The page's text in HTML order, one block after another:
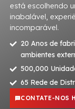
está escolhendo
inabalável,
incomparável.
20 Anos de
ambientes
500,000
65 Rede de
CONTATE-NOS